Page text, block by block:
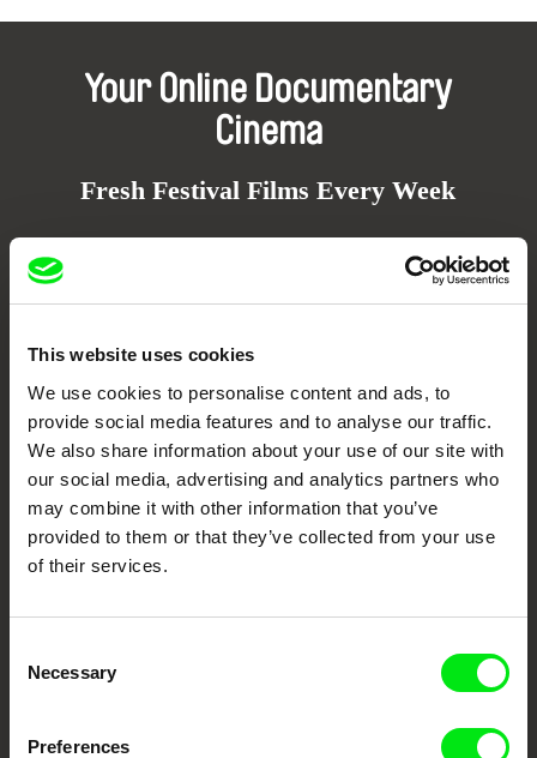
This website uses cookies
We use cookies to personalise content and ads, to
provide social media features and to analyse our traffic.
We also share information about your use of our site with
our social media, advertising and analytics partners who
may combine it with other information that you’ve
provided to them or that they’ve collected from your use
of their services.
Selection
Necessary
Preferences
Your Online Documentary
Cinema
Fresh Festival Films Every Week
DAFilms.com is powered by Doc Alliance, a creative partnership of 7 key
European documentary film festivals. Our aim is to advance the
documentary genre, support its diversity and promote quality creative
Doc Alliance Members